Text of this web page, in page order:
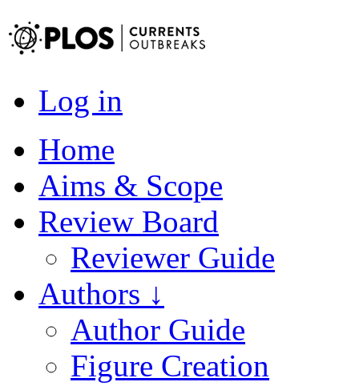
Log in
Home
Aims & Scope
Review Board
Reviewer Guide
Authors ↓
Author Guide
Figure Creation